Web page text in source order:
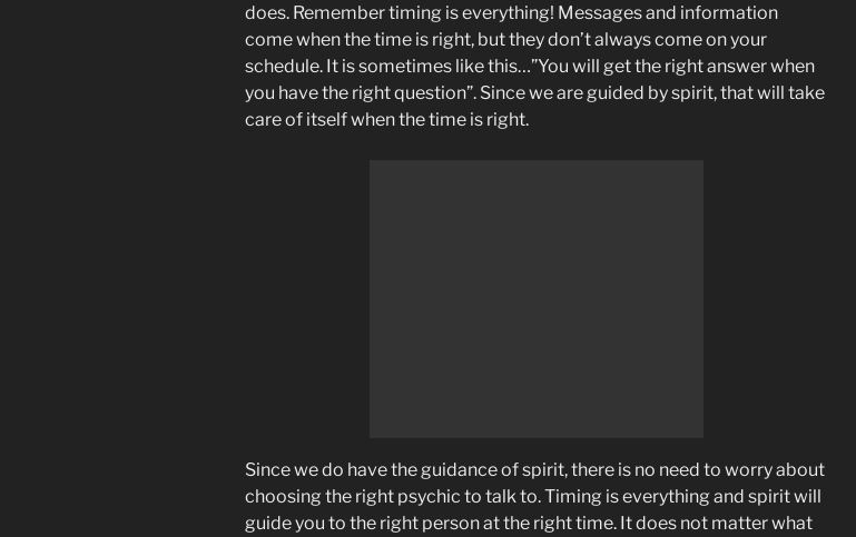
does. Remember timing is everything! Messages and information
come when the time is right, but they don’t always come on your
schedule. It is sometimes like this…”You will get the right answer when
you have the right question”. Since we are guided by spirit, that will take
care of itself when the time is right.
Since we do have the guidance of spirit, there is no need to worry about
choosing the right psychic to talk to. Timing is everything and spirit will
guide you to the right person at the right time. It does not matter what